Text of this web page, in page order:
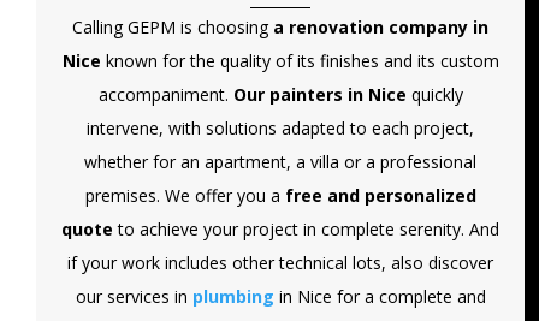
Calling GEPM is choosing a renovation company in
Nice known for the quality of its finishes and its custom
accompaniment. Our painters in Nice quickly
intervene, with solutions adapted to each project,
whether for an apartment, a villa or a professional
premises. We offer you a free and personalized
quote to achieve your project in complete serenity. And
if your work includes other technical lots, also discover
our services in plumbing in Nice for a complete and